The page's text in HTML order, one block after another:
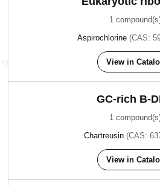
1
Aspirochlorine (CAS:
View in
GC-rich B-
1
Chartreusin (CAS:
View in